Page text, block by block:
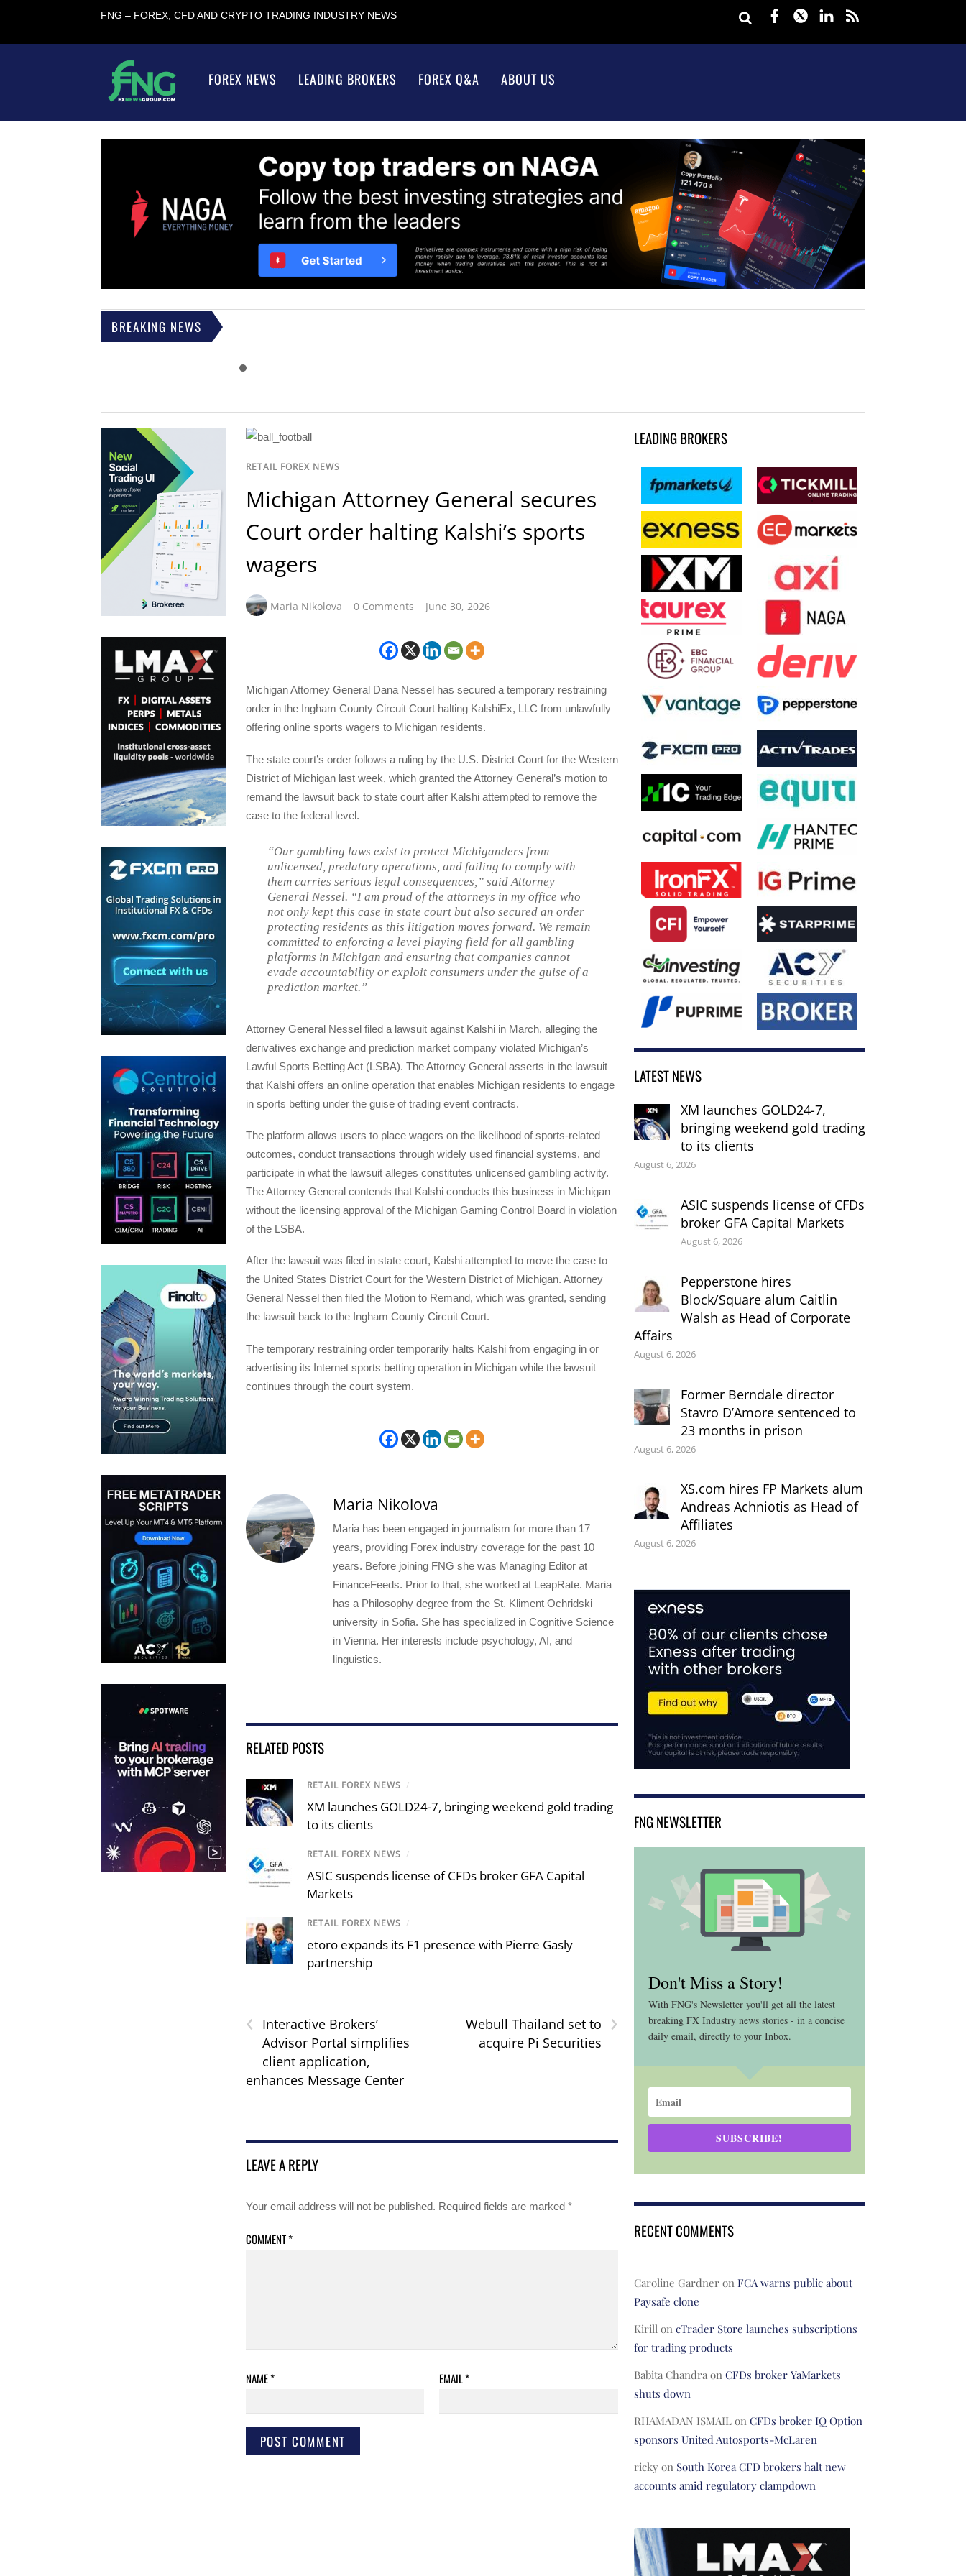
FNG – FOREX, CFD AND CRYPTO TRADING INDUSTRY NEWS Facebook
TwitterLinkedIn
FOREX NEWS LEADING BROKERS FOREX Q&A ABOUT US
BREAKING NEWS
RETAIL FOREX NEWS
Michigan Attorney General secures
Court order halting Kalshi’s sports
wagers
Maria Nikolova 0 Comments June 30, 2026
Michigan Attorney General Dana Nessel has secured a temporary restraining
order in the Ingham County Circuit Court halting KalshiEx, LLC from unlawfully
offering online sports wagers to Michigan residents.
The state court’s order follows a ruling by the U.S. District Court for the Western
District of Michigan last week, which granted the Attorney General’s motion to
remand the lawsuit back to state court after Kalshi attempted to remove the
case to the federal level.
“Our gambling laws exist to protect Michiganders from
unlicensed, predatory operations, and failing to comply with
them carries serious legal consequences,” said Attorney
General Nessel. “I am proud of the attorneys in my office who
not only kept this case in state court but also secured an order
protecting residents as this litigation moves forward. We remain
committed to enforcing a level playing field for all gambling
platforms in Michigan and ensuring that companies cannot
evade accountability or exploit consumers under the guise of a
prediction market.”
Attorney General Nessel filed a lawsuit against Kalshi in March, alleging the
derivatives exchange and prediction market company violated Michigan’s
Lawful Sports Betting Act (LSBA). The Attorney General asserts in the lawsuit
that Kalshi offers an online operation that enables Michigan residents to engage
in sports betting under the guise of trading event contracts.
The platform allows users to place wagers on the likelihood of sports-related
outcomes, conduct transactions through widely used financial systems, and
participate in what the lawsuit alleges constitutes unlicensed gambling activity.
The Attorney General contends that Kalshi conducts this business in Michigan
without the licensing approval of the Michigan Gaming Control Board in violation
of the LSBA.
After the lawsuit was filed in state court, Kalshi attempted to move the case to
the United States District Court for the Western District of Michigan. Attorney
General Nessel then filed the Motion to Remand, which was granted, sending
the lawsuit back to the Ingham County Circuit Court.
The temporary restraining order temporarily halts Kalshi from engaging in or
advertising its Internet sports betting operation in Michigan while the lawsuit
continues through the court system.
Maria Nikolova
Maria has been engaged in journalism for more than 17
years, providing Forex industry coverage for the past 10
years. Before joining FNG she was Managing Editor at
FinanceFeeds. Prior to that, she worked at LeapRate. Maria
has a Philosophy degree from the St. Kliment Ochridski
university in Sofia. She has specialized in Cognitive Science
in Vienna. Her interests include psychology, AI, and
linguistics.
RELATED POSTS
RETAIL FOREX NEWS /
XM launches GOLD24-7, bringing weekend gold trading
to its clients
RETAIL FOREX NEWS /
ASIC suspends license of CFDs broker GFA Capital
Markets
RETAIL FOREX NEWS /
etoro expands its F1 presence with Pierre Gasly
partnership
‹
Interactive Brokers’
Advisor Portal simplifies
client application,
enhances Message Center
›
Webull Thailand set to
acquire Pi Securities
LEAVE A REPLY
Your email address will not be published. Required fields are marked *
COMMENT*
NAME* EMAIL*
LEADING BROKERS
LATEST NEWS
XM launches GOLD24-7,
bringing weekend gold trading
to its clients
August 6, 2026
ASIC suspends license of CFDs
broker GFA Capital Markets
August 6, 2026
Pepperstone hires
Block/Square alum Caitlin
Walsh as Head of Corporate
Affairs
August 6, 2026
Former Berndale director
Stavro D’Amore sentenced to
23 months in prison
August 6, 2026
XS.com hires FP Markets alum
Andreas Achniotis as Head of
Affiliates
August 6, 2026
FNG NEWSLETTER
Don't Miss a Story!
With FNG's Newsletter you'll get all the latest
breaking FX Industry news stories - in a concise
daily email, directly to your Inbox.
SUBSCRIBE!
RECENT COMMENTS
Caroline Gardneron FCA warns public about
Paysafe clone
Kirillon cTrader Store launches subscriptions
for trading products
Babita Chandraon CFDs broker YaMarkets
shuts down
RHAMADAN ISMAILon CFDs broker IQ Option
sponsors United Autosports-McLaren
rickyon South Korea CFD brokers halt new
accounts amid regulatory clampdown